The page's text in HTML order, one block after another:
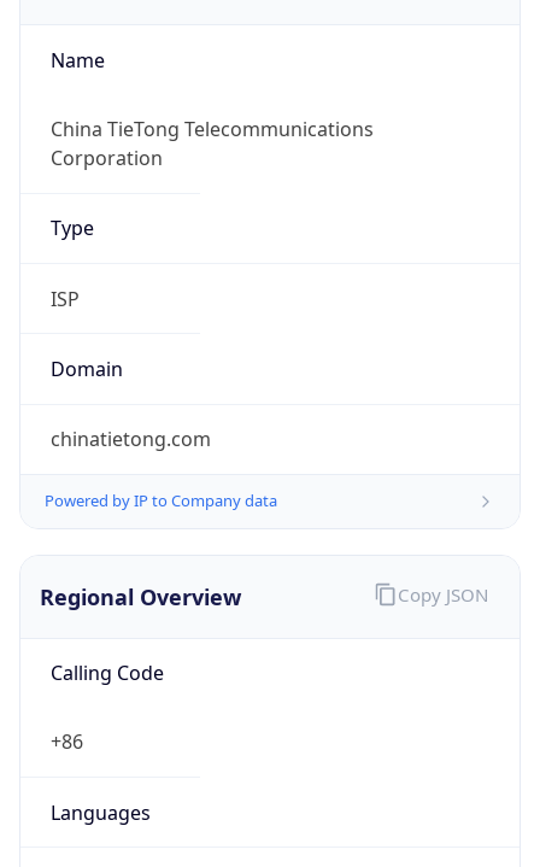
Name
China TieTong Telecommunications
Corporation
Type
ISP
Domain
chinatietong.com
Powered by IP to Company data
Regional Overview
Calling Code
+86
Languages
Copy JSON